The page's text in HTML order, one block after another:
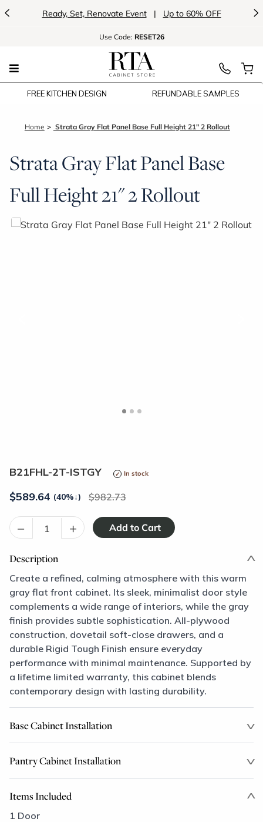
< Ready, Set, Renovate Event | Up to 60% OFF >
Use Code: RESET26
FREE KITCHEN DESIGN REFUNDABLE SAMPLES
Home Strata Gray Flat Panel Base Full Height 21" 2 Rollout
Strata Gray Flat Panel Base
Full Height 21" 2 Rollout
B21FHL-2T-ISTGY In stock
$589.64 (40%↓) 982.73
– +
Description
Create a refined, calming atmosphere with this warm
gray flat front cabinet. Its sleek, minimalist door style
complements a wide range of interiors, while the gray
finish provides subtle sophistication. All-plywood
construction, dovetail soft-close drawers, and a
durable Rigid Tough Finish ensure everyday
performance with minimal maintenance. Supported by
a lifetime limited warranty, this cabinet blends
contemporary design with lasting durability.
Base Cabinet Installation
Pantry Cabinet Installation
Items Included
1 Door